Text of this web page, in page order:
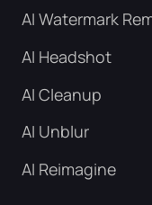
AI Watermark
AI Headshot
AI Cleanup
AI Unblur
AI Reimagine